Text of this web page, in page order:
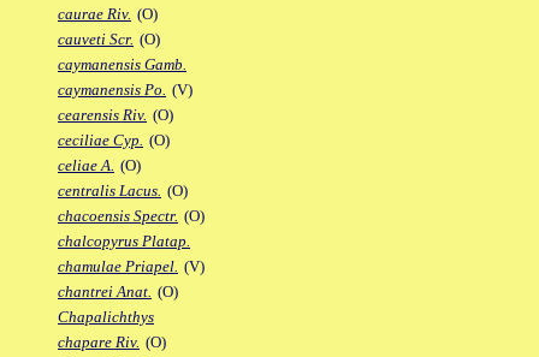
caurae Riv. (O)
cauveti Scr. (O)
caymanensis Gamb.
caymanensis Po. (V)
cearensis Riv. (O)
ceciliae Cyp. (O)
celiae A. (O)
centralis Lacus. (O)
chacoensis Spectr. (O)
chalcopyrus Platap.
chamulae Priapel. (V)
chantrei Anat. (O)
Chapalichthys
chapare Riv. (O)